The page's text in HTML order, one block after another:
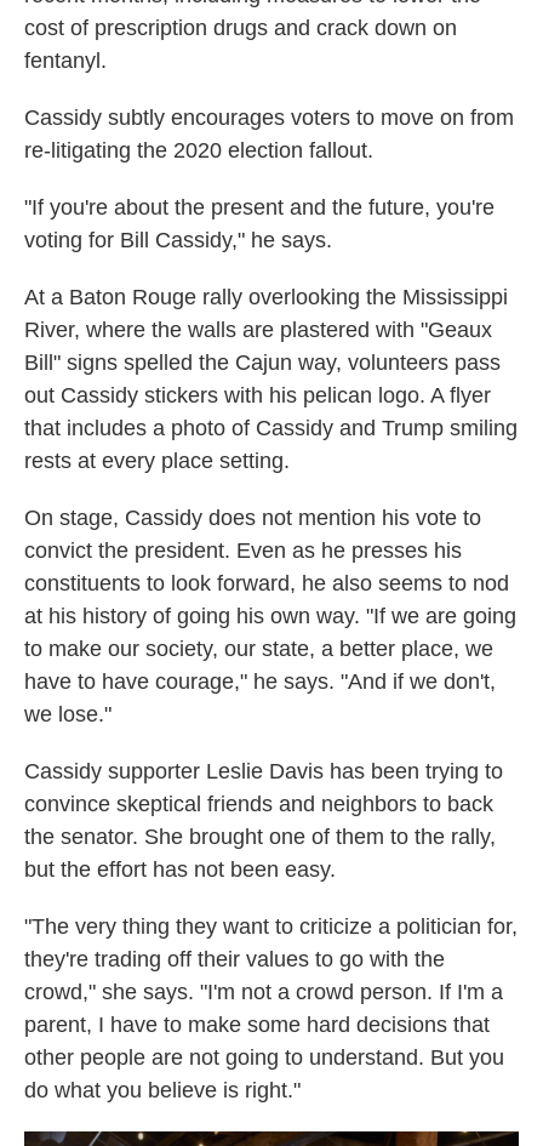
cost of prescription drugs and crack down on
fentanyl.
Cassidy subtly encourages voters to move on from
re-litigating the 2020 election fallout.
"If you're about the present and the future, you're
voting for Bill Cassidy," he says.
At a Baton Rouge rally overlooking the Mississippi
River, where the walls are plastered with "Geaux
Bill" signs spelled the Cajun way, volunteers pass
out Cassidy stickers with his pelican logo. A flyer
that includes a photo of Cassidy and Trump smiling
rests at every place setting.
On stage, Cassidy does not mention his vote to
convict the president. Even as he presses his
constituents to look forward, he also seems to nod
at his history of going his own way. "If we are going
to make our society, our state, a better place, we
have to have courage," he says. "And if we don't,
we lose."
Cassidy supporter Leslie Davis has been trying to
convince skeptical friends and neighbors to back
the senator. She brought one of them to the rally,
but the effort has not been easy.
"The very thing they want to criticize a politician for,
they're trading off their values to go with the
crowd," she says. "I'm not a crowd person. If I'm a
parent, I have to make some hard decisions that
other people are not going to understand. But you
do what you believe is right."